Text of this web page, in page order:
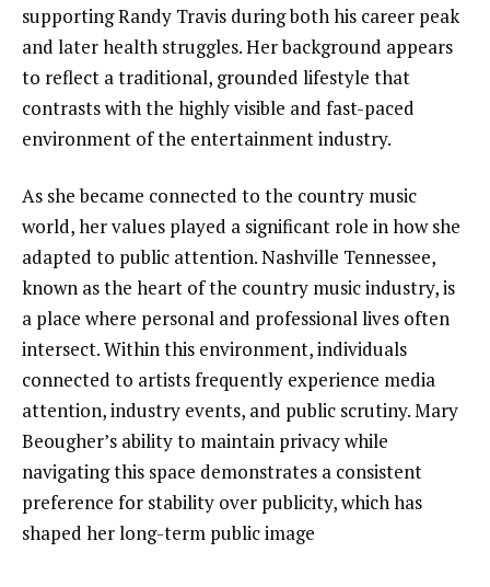
supporting Randy Travis during both his career peak
and later health struggles. Her background appears
to reflect a traditional, grounded lifestyle that
contrasts with the highly visible and fast-paced
environment of the entertainment industry.
As she became connected to the country music
world, her values played a significant role in how she
adapted to public attention. Nashville Tennessee,
known as the heart of the country music industry, is
a place where personal and professional lives often
intersect. Within this environment, individuals
connected to artists frequently experience media
attention, industry events, and public scrutiny. Mary
Beougher’s ability to maintain privacy while
navigating this space demonstrates a consistent
preference for stability over publicity, which has
shaped her long-term public image